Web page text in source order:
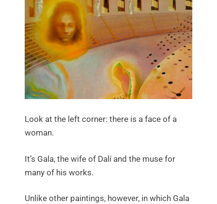
Look at the left corner: there is a face of a
woman.
It’s Gala, the wife of Dalí and the muse for
many of his works.
Unlike other paintings, however, in which Gala